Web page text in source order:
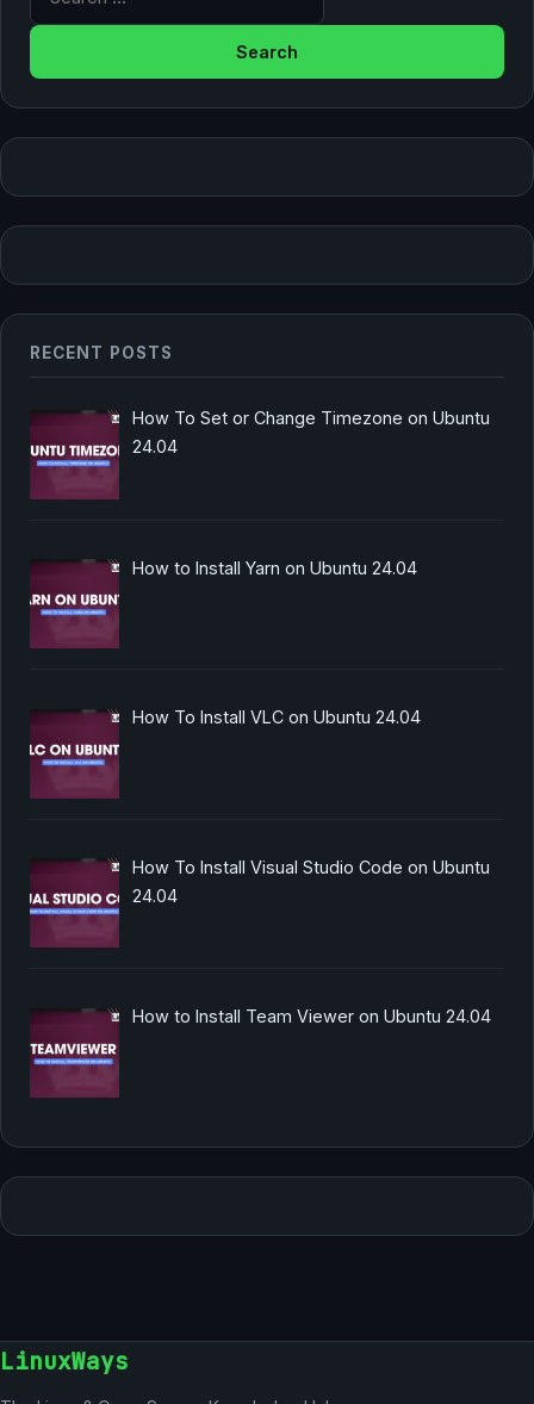
RECENT POSTS
How To Set or Change Timezone on Ubuntu
24.04
How to Install Yarn on Ubuntu 24.04
How To Install VLC on Ubuntu 24.04
How To Install Visual Studio Code on Ubuntu
24.04
How to Install Team Viewer on Ubuntu 24.04
LinuxWays